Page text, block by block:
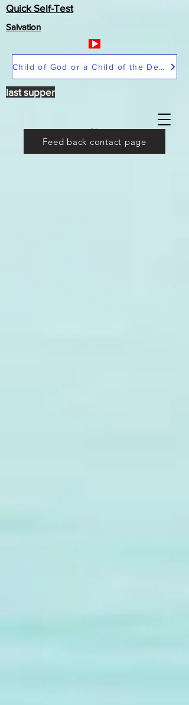
Quick Self-Test
Salvation
Child of God or a Child of the Devil
last supper
Feed back contact page